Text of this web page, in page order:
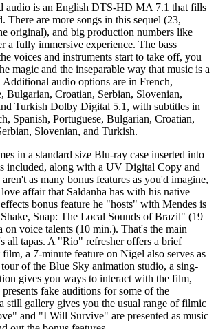
audio is an English DTS-HD MA 7.1 that fills
There are more songs in this sequel (23,
original), and big production numbers like
a fully immersive experience. The bass
voices and instruments start to take off, you
magic and the inseparable way that music is a
audio options are in French,
Bulgarian, Croatian, Serbian, Slovenian,
Turkish Dolby Digital 5.1, with subtitles in
Spanish, Portuguese, Bulgarian, Croatian,
Slovenian, and Turkish.
in a standard size Blu-ray case inserted into
included, along with a UV Digital Copy and
as many bonus features as you'd imagine,
affair that Saldanha has with his native
bonus feature he "hosts" with Mendes is
Snap: The Local Sounds of Brazil" (19
on voice talents (10 min.). That's the main
all tapas. A "Rio" refresher offers a brief
a 7-minute feature on Nigel also serves as
tour of the Blue Sky animation studio, a sing-
gives you ways to interact with the film,
fake auditions for some of the
still gallery gives you the usual range of filmic
and "I Will Survive" are presented as music